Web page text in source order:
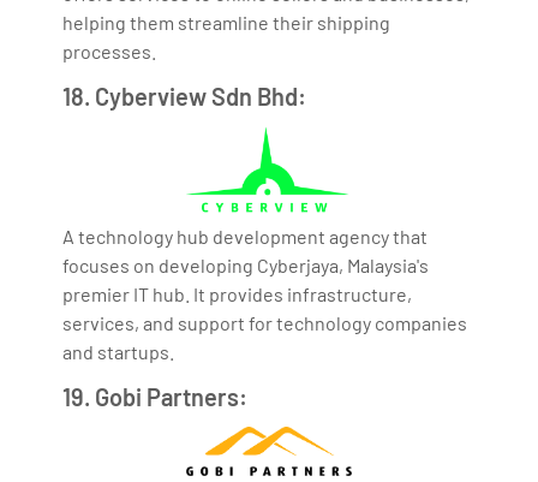
helping them streamline their shipping
processes.
18. Cyberview Sdn Bhd:
A technology hub development agency that
focuses on developing Cyberjaya, Malaysia's
premier IT hub. It provides infrastructure,
services, and support for technology companies
and startups.
19. Gobi Partners: